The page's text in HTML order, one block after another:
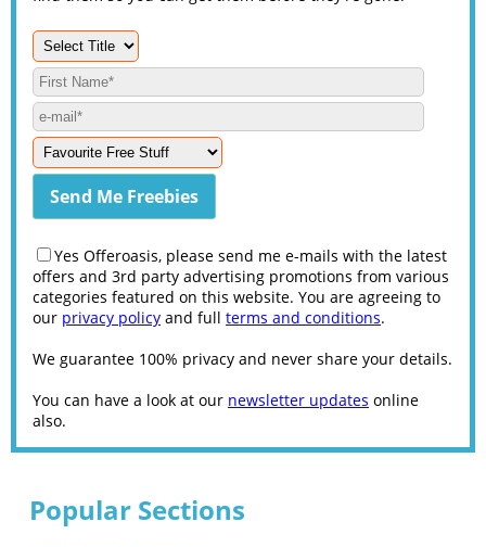
Yes Offeroasis, please send me e-mails with the latest
offers and 3rd party advertising promotions from various
categories featured on this website. You are agreeing to
our privacy policy and full terms and conditions.
We guarantee 100% privacy and never share your details.
You can have a look at our newsletter updates online
also.
Popular Sections